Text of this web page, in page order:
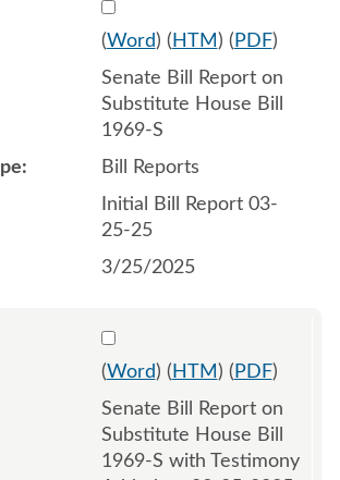
(Word) ( HTM ) ( PDF)
Senate Bill Report on
Substitute House Bill
1969-S
Bill Reports
Initial Bill Report 03-
25-25
3/25/2025
Select 1204948:1204949
(Word) ( HTM ) ( PDF)
Senate Bill Report on
Substitute House Bill
1969-S with Testimony